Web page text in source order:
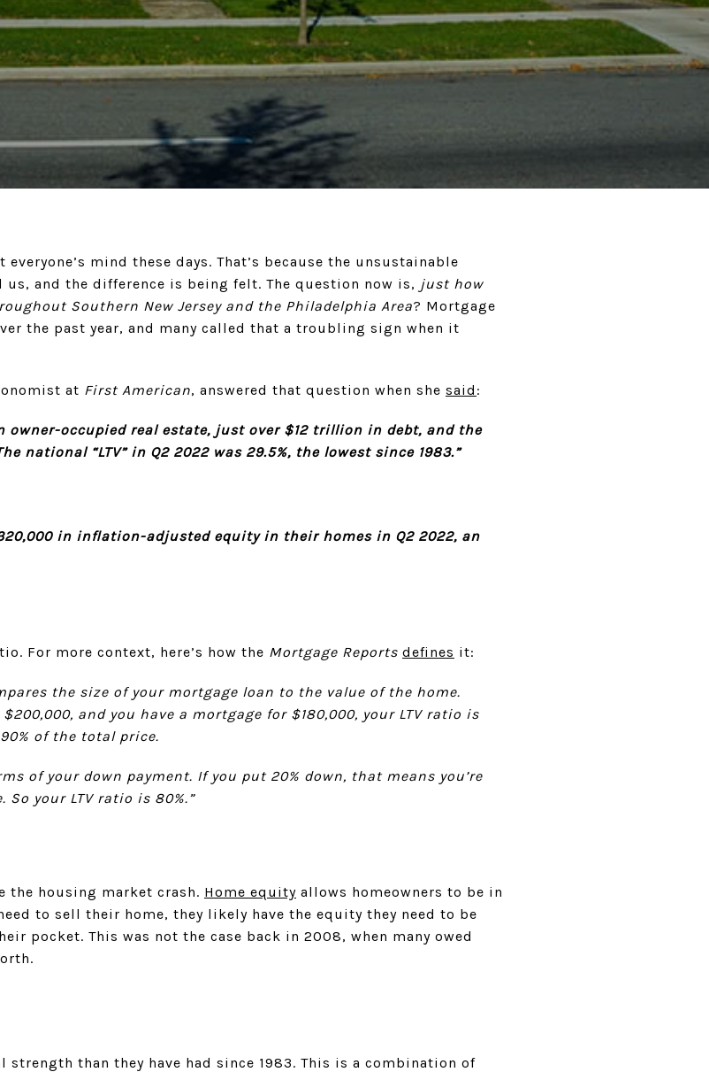
mind these days. That’s because the unsustainable
and the difference is being felt. The question now is, just how
Southern New Jersey and the Philadelphia Area? Mortgage
the past year, and many called that a troubling sign when it
at First American, answered that question when she said :
owner-occupied real estate, just over $12 trillion in debt, and the
national “LTV” in Q2 2022 was 29.5%, the lowest since 1983.”
in inflation-adjusted equity in their homes in Q2 2022, an
For more context, here’s how the Mortgage Reports defines it:
the size of your mortgage loan to the value of the home.
and you have a mortgage for $180,000, your LTV ratio is
of the total price.
of your down payment. If you put 20% down, that means you’re
So your LTV ratio is 80%.”
the housing market crash. Home equity allows homeowners to be in
to sell their home, they likely have the equity they need to be
pocket. This was not the case back in 2008, when many owed
strength than they have had since 1983. This is a combination of